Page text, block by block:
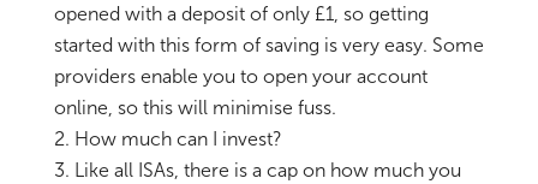
opened with a deposit of only £1, so getting
started with this form of saving is very easy. Some
providers enable you to open your account
online, so this will minimise fuss.
How much can I invest?
Like all ISAs, there is a cap on how much you